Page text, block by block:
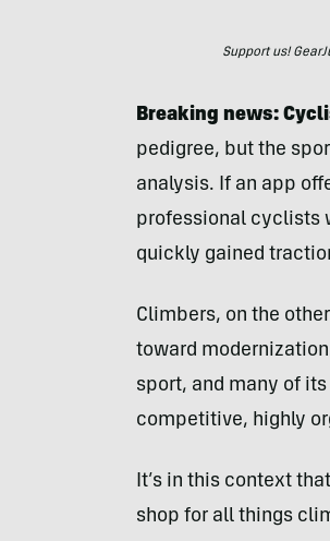
Support us!
Breaking news:
pedigree, but the
analysis. If an app
professional cyclists
quickly gained
Climbers, on the
toward
sport, and many of
competitive, highly
It’s in this context
shop for all things